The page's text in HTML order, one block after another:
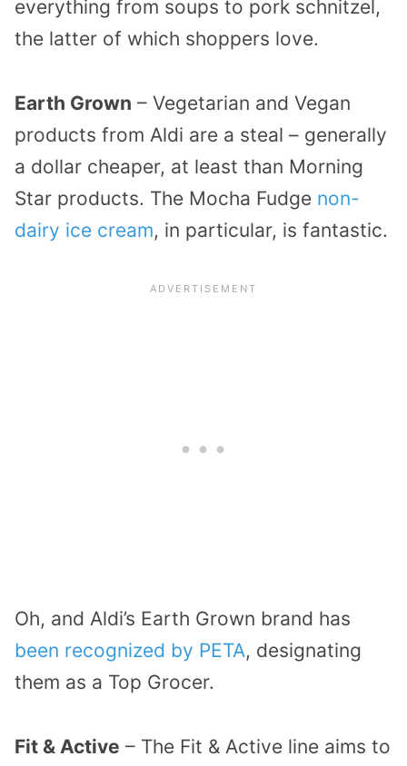
everything from soups to pork schnitzel,
the latter of which shoppers love.
Earth Grown – Vegetarian and Vegan
products from Aldi are a steal – generally
a dollar cheaper, at least than Morning
Star products. The Mocha Fudge non-
dairy ice cream, in particular, is fantastic.
Oh, and Aldi’s Earth Grown brand has
been recognized by PETA, designating
them as a Top Grocer.
Fit & Active – The Fit & Active line aims to